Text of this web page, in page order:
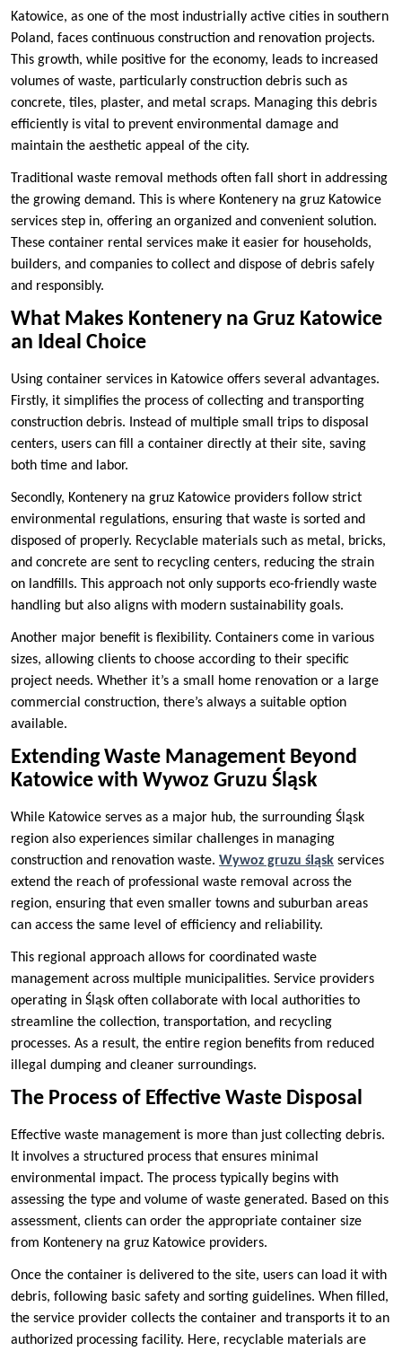
Katowice, as one of the most industrially active cities in southern
Poland, faces continuous construction and renovation projects.
This growth, while positive for the economy, leads to increased
volumes of waste, particularly construction debris such as
concrete, tiles, plaster, and metal scraps. Managing this debris
efficiently is vital to prevent environmental damage and
maintain the aesthetic appeal of the city.
Traditional waste removal methods often fall short in addressing
the growing demand. This is where Kontenery na gruz Katowice
services step in, offering an organized and convenient solution.
These container rental services make it easier for households,
builders, and companies to collect and dispose of debris safely
and responsibly.
What Makes Kontenery na Gruz Katowice
an Ideal Choice
Using container services in Katowice offers several advantages.
Firstly, it simplifies the process of collecting and transporting
construction debris. Instead of multiple small trips to disposal
centers, users can fill a container directly at their site, saving
both time and labor.
Secondly, Kontenery na gruz Katowice providers follow strict
environmental regulations, ensuring that waste is sorted and
disposed of properly. Recyclable materials such as metal, bricks,
and concrete are sent to recycling centers, reducing the strain
on landfills. This approach not only supports eco-friendly waste
handling but also aligns with modern sustainability goals.
Another major benefit is flexibility. Containers come in various
sizes, allowing clients to choose according to their specific
project needs. Whether it’s a small home renovation or a large
commercial construction, there’s always a suitable option
available.
Extending Waste Management Beyond
Katowice with Wywoz Gruzu Śląsk
While Katowice serves as a major hub, the surrounding Śląsk
region also experiences similar challenges in managing
construction and renovation waste. Wywoz gruzu śląsk services
extend the reach of professional waste removal across the
region, ensuring that even smaller towns and suburban areas
can access the same level of efficiency and reliability.
This regional approach allows for coordinated waste
management across multiple municipalities. Service providers
operating in Śląsk often collaborate with local authorities to
streamline the collection, transportation, and recycling
processes. As a result, the entire region benefits from reduced
illegal dumping and cleaner surroundings.
The Process of Effective Waste Disposal
Effective waste management is more than just collecting debris.
It involves a structured process that ensures minimal
environmental impact. The process typically begins with
assessing the type and volume of waste generated. Based on this
assessment, clients can order the appropriate container size
from Kontenery na gruz Katowice providers.
Once the container is delivered to the site, users can load it with
debris, following basic safety and sorting guidelines. When filled,
the service provider collects the container and transports it to an
authorized processing facility. Here, recyclable materials are